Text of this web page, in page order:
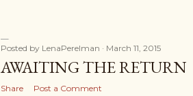
Posted by LenaPerelman March 11, 2015
AWAITING THE RETURN
Share Post a Comment